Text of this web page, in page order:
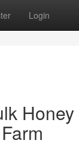
Login